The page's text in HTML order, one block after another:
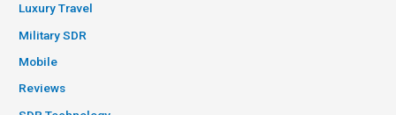
Luxury Travel
Military SDR
Mobile
Reviews